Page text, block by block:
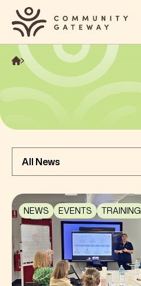
About
Services
Get Involved
Contact
NEWS EVENTS TRAINING